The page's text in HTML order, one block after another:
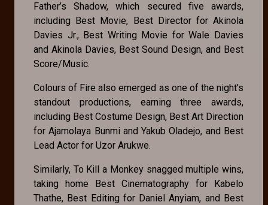
Father’s Shadow, which secured five awards,
including Best Movie, Best Director for Akinola
Davies Jr., Best Writing Movie for Wale Davies
and Akinola Davies, Best Sound Design, and Best
Score/Music.
Colours of Fire also emerged as one of the night’s
standout productions, earning three awards,
including Best Costume Design, Best Art Direction
for Ajamolaya Bunmi and Yakub Oladejo, and Best
Lead Actor for Uzor Arukwe.
Similarly, To Kill a Monkey snagged multiple wins,
taking home Best Cinematography for Kabelo
Thathe, Best Editing for Daniel Anyiam, and Best